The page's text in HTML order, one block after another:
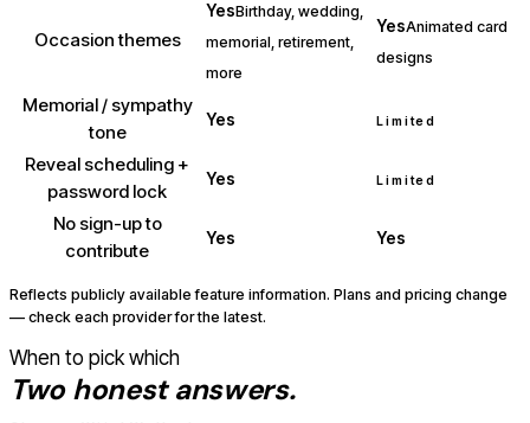
Occasion themes
YesBirthday, wedding,
memorial, retirement,
more
YesAnimated card
designs
Memorial / sympathy
tone
Yes Limited
Reveal scheduling +
password lock
Yes Limited
No sign-up to
contribute
Yes Yes
Reflects publicly available feature information. Plans and pricing change
— check each provider for the latest.
When to pick which
Two honest answers.